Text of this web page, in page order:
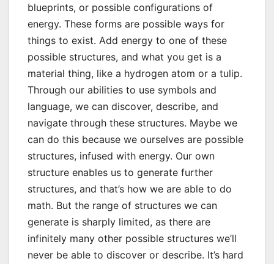
blueprints, or possible configurations of
energy. These forms are possible ways for
things to exist. Add energy to one of these
possible structures, and what you get is a
material thing, like a hydrogen atom or a tulip.
Through our abilities to use symbols and
language, we can discover, describe, and
navigate through these structures. Maybe we
can do this because we ourselves are possible
structures, infused with energy. Our own
structure enables us to generate further
structures, and that’s how we are able to do
math. But the range of structures we can
generate is sharply limited, as there are
infinitely many other possible structures we’ll
never be able to discover or describe. It’s hard